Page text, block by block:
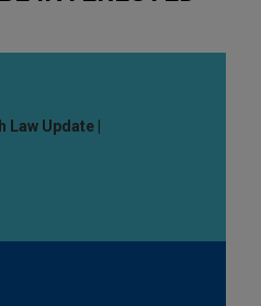
Update |